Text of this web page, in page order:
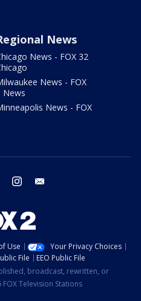
News
News - FOX 32
News - FOX
News
News - FOX
twitter instagram
Use
Your Privacy Choices
File
EEO Public File
broadcast, rewritten, or
Television Stations